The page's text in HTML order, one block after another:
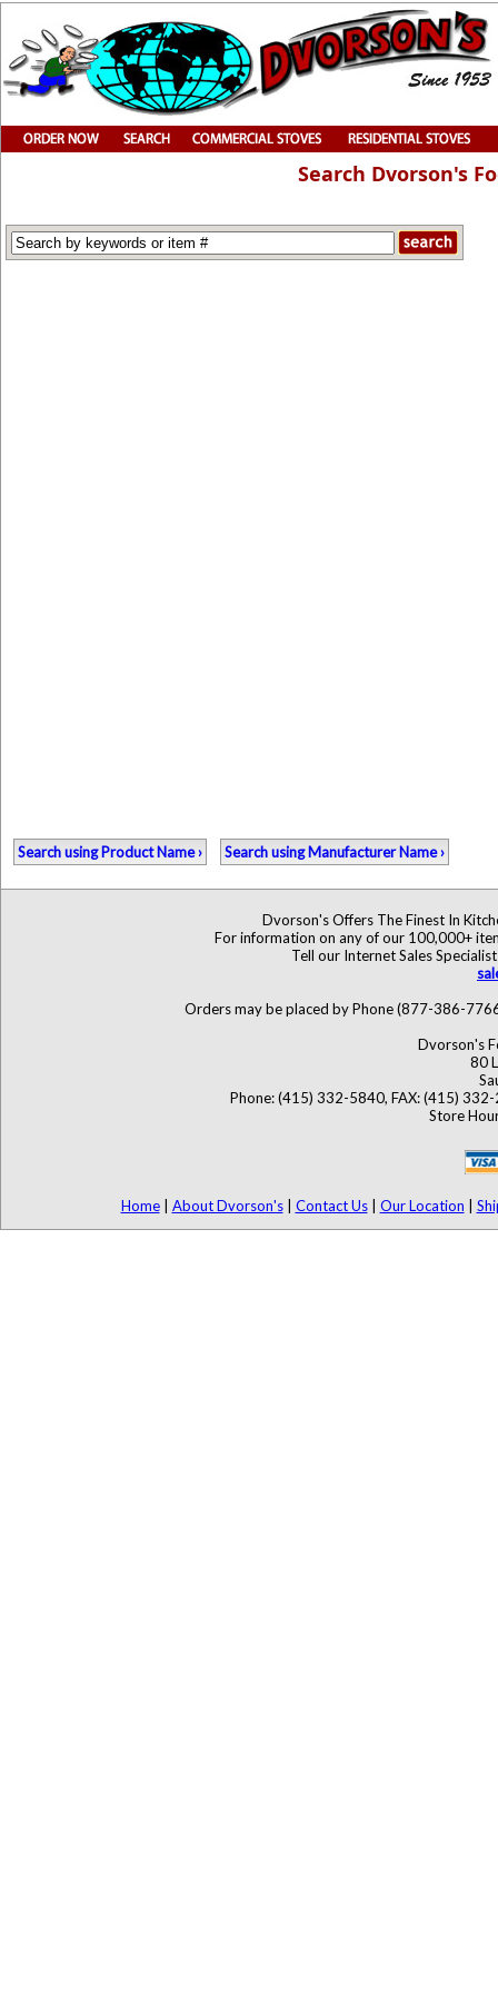
Search Dvorson's
Search using Product Name › Search using Manufacturer Name ›
Dvorson's Offers The Finest In
For information on any of our 100,000+
Tell our Internet Sales
Orders may be placed by Phone (877-386-
Dvorson's
80
Phone: (415) 332-5840, FAX: (415)
Store
Home| About Dvorson's| Contact Us| Our Location